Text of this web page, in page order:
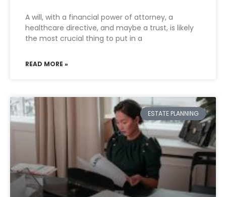
A will, with a financial power of attorney, a
healthcare directive, and maybe a trust, is likely
the most crucial thing to put in a
READ MORE »
ESTATE PLANNING